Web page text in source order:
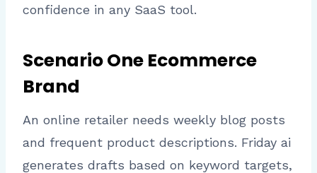
confidence in any SaaS tool.
Scenario One Ecommerce
Brand
An online retailer needs weekly blog posts
and frequent product descriptions. Friday ai
generates drafts based on keyword targets,